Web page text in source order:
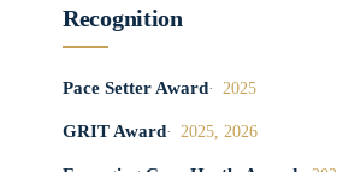
Recognition
Pace Setter Award 2025
GRIT Award 2025, 2026